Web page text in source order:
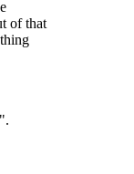
of that